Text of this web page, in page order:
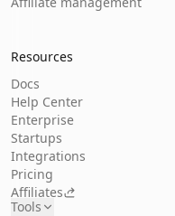
Resources
Docs
Help Center
Enterprise
Startups
Integrations
Pricing
Affiliates
Tools